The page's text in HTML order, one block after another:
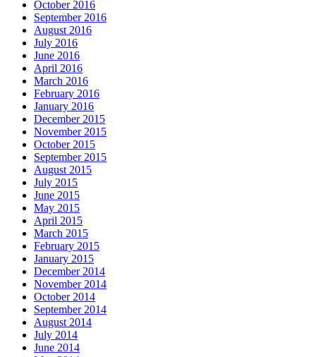
October 2016
September 2016
August 2016
July 2016
June 2016
April 2016
March 2016
February 2016
January 2016
December 2015
November 2015
October 2015
September 2015
August 2015
July 2015
June 2015
May 2015
April 2015
March 2015
February 2015
January 2015
December 2014
November 2014
October 2014
September 2014
August 2014
July 2014
June 2014